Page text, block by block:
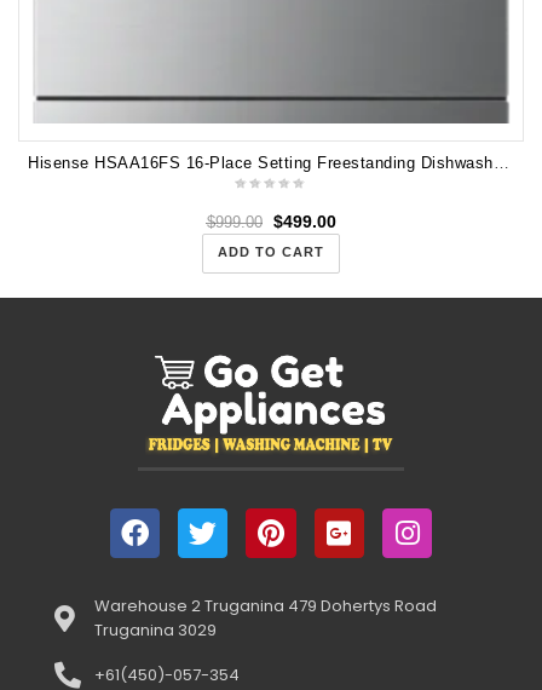
Hisense HSAA16FS 16-Place Setting Freestanding Dishwasher (Stainless Steel)
$999.00 $499.00
ADD TO CART
Warehouse 2 Truganina 479 Dohertys Road
Truganina 3029
+61(450)-057-354